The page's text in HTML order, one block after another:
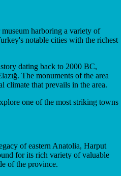
harboring a variety of
notable cities with the richest
dating back to 2000 BC,
The monuments of the area
climate that prevails in the area.
one of the most striking towns
of eastern Anatolia, Harput
for its rich variety of valuable
of the province.